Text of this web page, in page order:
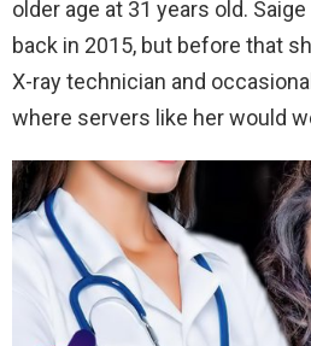
older age at 31 years old.
back in 2015, but before that
X-ray technician and
where servers like her would